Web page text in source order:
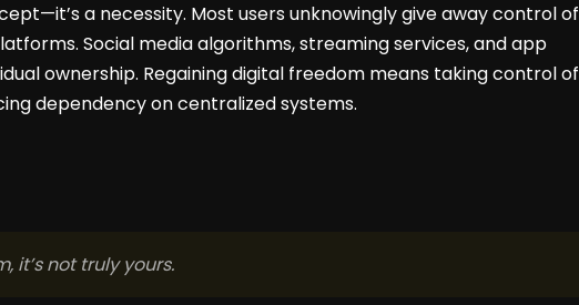
a necessity. Most users unknowingly give away control of
Social media algorithms, streaming services, and app
ownership. Regaining digital freedom means taking control of
dependency on centralized systems.
it’s not truly yours.